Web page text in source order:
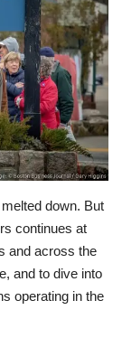
down. But
continues at
and across the
and to dive into
operating in the